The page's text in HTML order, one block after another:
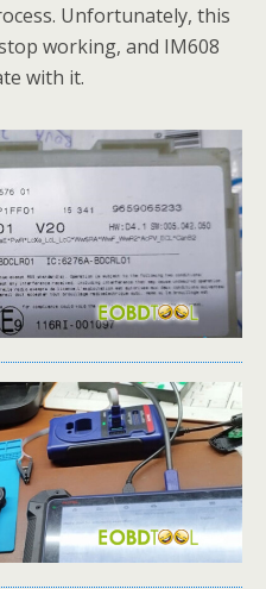
Unfortunately, this
working, and IM608
with it.